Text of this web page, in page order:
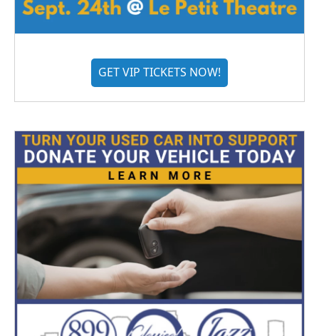
GET VIP TICKETS NOW!